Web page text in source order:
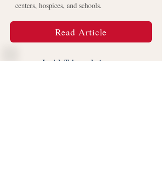
centers, hospices, and schools.
Read Article
Jewish Telegraph Agency